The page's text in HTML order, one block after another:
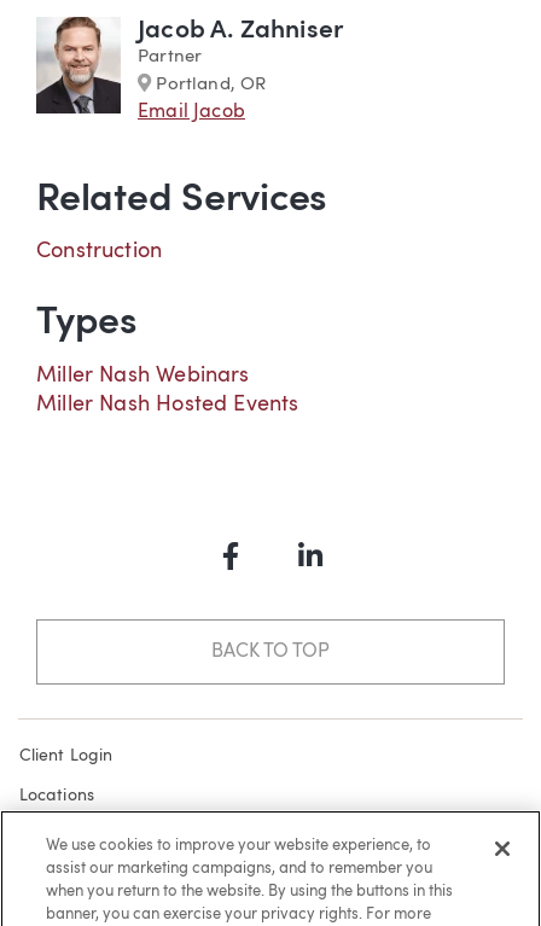
Jacob A. Zahniser
Partner
Marker
Portland, OR
Email Jacob
Related Services
Construction
Types
Miller Nash Webinars
Miller Nash Hosted Events
FacebookLinkedIn
BACK TO TOP
Client Login
Locations
Subscribe
Contact
Make a Payment
We use cookies to improve your website experience, to
assist our marketing campaigns, and to remember you
when you return to the website. By using the buttons in this
banner, you can exercise your privacy rights. For more